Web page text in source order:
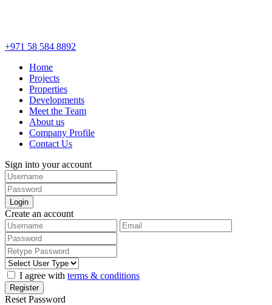
+971 58 584 8892
Home
Projects
Properties
Developments
Meet the Team
About us
Company Profile
Contact Us
Sign into your account
Login
Create an account
I agree with terms & conditions
Register
Reset Password